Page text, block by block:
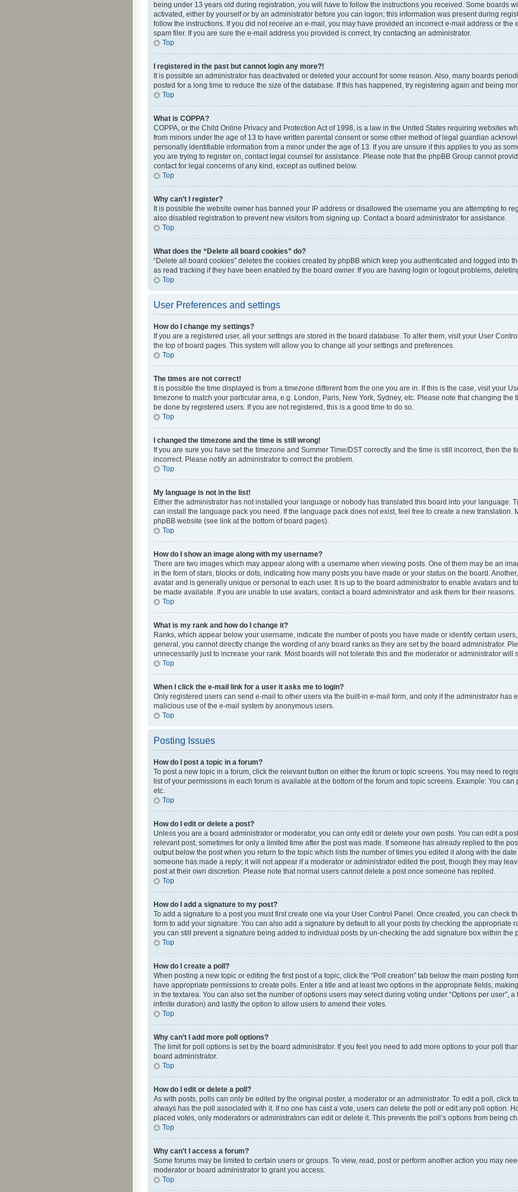
being under 13 years old during registration, you will have to follow the instructions you received. Some boards
activated, either by yourself or by an administrator before you can logon; this information was present during
follow the instructions. If you did not receive an e-mail, you may have provided an incorrect e-mail address or the
spam filer. If you are sure the e-mail address you provided is correct, try contacting an administrator.
Top
I registered in the past but cannot login any more?!
It is possible an administrator has deactivated or deleted your account for some reason. Also, many boards
posted for a long time to reduce the size of the database. If this has happened, try registering again and being
Top
What is COPPA?
COPPA, or the Child Online Privacy and Protection Act of 1998, is a law in the United States requiring websites
from minors under the age of 13 to have written parental consent or some other method of legal guardian
personally identifiable information from a minor under the age of 13. If you are unsure if this applies to you as
you are trying to register on, contact legal counsel for assistance. Please note that the phpBB Group cannot
contact for legal concerns of any kind, except as outlined below.
Top
Why can’t I register?
It is possible the website owner has banned your IP address or disallowed the username you are attempting to
also disabled registration to prevent new visitors from signing up. Contact a board administrator for assistance.
Top
What does the “Delete all board cookies” do?
“Delete all board cookies” deletes the cookies created by phpBB which keep you authenticated and logged into
as read tracking if they have been enabled by the board owner. If you are having login or logout problems,
Top
User Preferences and settings
How do I change my settings?
If you are a registered user, all your settings are stored in the board database. To alter them, visit your User
the top of board pages. This system will allow you to change all your settings and preferences.
Top
The times are not correct!
It is possible the time displayed is from a timezone different from the one you are in. If this is the case, visit your
timezone to match your particular area, e.g. London, Paris, New York, Sydney, etc. Please note that changing the
be done by registered users. If you are not registered, this is a good time to do so.
Top
I changed the timezone and the time is still wrong!
If you are sure you have set the timezone and Summer Time/DST correctly and the time is still incorrect, then the
incorrect. Please notify an administrator to correct the problem.
Top
My language is not in the list!
Either the administrator has not installed your language or nobody has translated this board into your language.
can install the language pack you need. If the language pack does not exist, feel free to create a new translation.
phpBB website (see link at the bottom of board pages).
Top
How do I show an image along with my username?
There are two images which may appear along with a username when viewing posts. One of them may be an
in the form of stars, blocks or dots, indicating how many posts you have made or your status on the board.
avatar and is generally unique or personal to each user. It is up to the board administrator to enable avatars and
be made available. If you are unable to use avatars, contact a board administrator and ask them for their reasons.
Top
What is my rank and how do I change it?
Ranks, which appear below your username, indicate the number of posts you have made or identify certain
general, you cannot directly change the wording of any board ranks as they are set by the board administrator.
unnecessarily just to increase your rank. Most boards will not tolerate this and the moderator or administrator will
Top
When I click the e-mail link for a user it asks me to login?
Only registered users can send e-mail to other users via the built-in e-mail form, and only if the administrator has
malicious use of the e-mail system by anonymous users.
Top
Posting Issues
How do I post a topic in a forum?
To post a new topic in a forum, click the relevant button on either the forum or topic screens. You may need to
list of your permissions in each forum is available at the bottom of the forum and topic screens. Example: You
etc.
Top
How do I edit or delete a post?
Unless you are a board administrator or moderator, you can only edit or delete your own posts. You can edit a
relevant post, sometimes for only a limited time after the post was made. If someone has already replied to the
output below the post when you return to the topic which lists the number of times you edited it along with the
someone has made a reply; it will not appear if a moderator or administrator edited the post, though they may
post at their own discretion. Please note that normal users cannot delete a post once someone has replied.
Top
How do I add a signature to my post?
To add a signature to a post you must first create one via your User Control Panel. Once created, you can check
form to add your signature. You can also add a signature by default to all your posts by checking the appropriate
you can still prevent a signature being added to individual posts by un-checking the add signature box within the
Top
How do I create a poll?
When posting a new topic or editing the first post of a topic, click the “Poll creation” tab below the main posting
have appropriate permissions to create polls. Enter a title and at least two options in the appropriate fields,
in the textarea. You can also set the number of options users may select during voting under “Options per user”,
infinite duration) and lastly the option to allow users to amend their votes.
Top
Why can’t I add more poll options?
The limit for poll options is set by the board administrator. If you feel you need to add more options to your poll
board administrator.
Top
How do I edit or delete a poll?
As with posts, polls can only be edited by the original poster, a moderator or an administrator. To edit a poll, click
always has the poll associated with it. If no one has cast a vote, users can delete the poll or edit any poll option.
placed votes, only moderators or administrators can edit or delete it. This prevents the poll’s options from being
Top
Why can’t I access a forum?
Some forums may be limited to certain users or groups. To view, read, post or perform another action you may
moderator or board administrator to grant you access.
Top